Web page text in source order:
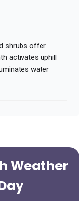
shrubs offer
activates uphill
water
Weather